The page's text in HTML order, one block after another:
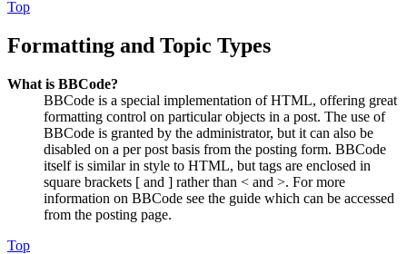
Top
Formatting and Topic Types
What is BBCode?
BBCode is a special implementation of HTML, offering great
formatting control on particular objects in a post. The use of
BBCode is granted by the administrator, but it can also be
disabled on a per post basis from the posting form. BBCode
itself is similar in style to HTML, but tags are enclosed in
square brackets [ and ] rather than < and >. For more
information on BBCode see the guide which can be accessed
from the posting page.
Top